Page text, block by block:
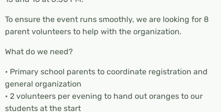
To ensure the event runs smoothly, we are looking for 8
parent volunteers to help with the organization.
What do we need?
• Primary school parents to coordinate registration and
general organization
• 2 volunteers per evening to hand out oranges to our
students at the start